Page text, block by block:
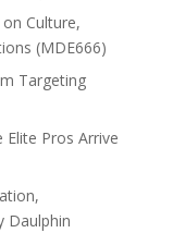
Culture,
(MDE666)
Targeting
Elite Pros Arrive
Daulphin